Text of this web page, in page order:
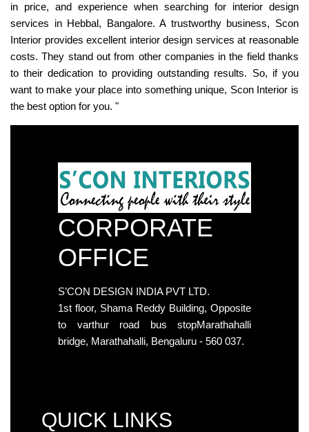
in price, and experience when searching for interior design
services in Hebbal, Bangalore. A trustworthy business, Scon
Interior provides excellent interior design services at reasonable
costs. They stand out from other companies in the field thanks
to their dedication to providing outstanding results. So, if you
want to make your place into something unique, Scon Interior is
the best option for you. "
CORPORATE
OFFICE
S’CON DESIGN INDIA PVT LTD.
1st floor, Shama Reddy Building, Opposite
to varthur road bus stopMarathahalli
bridge, Marathahalli, Bengaluru - 560 037.
QUICK LINKS